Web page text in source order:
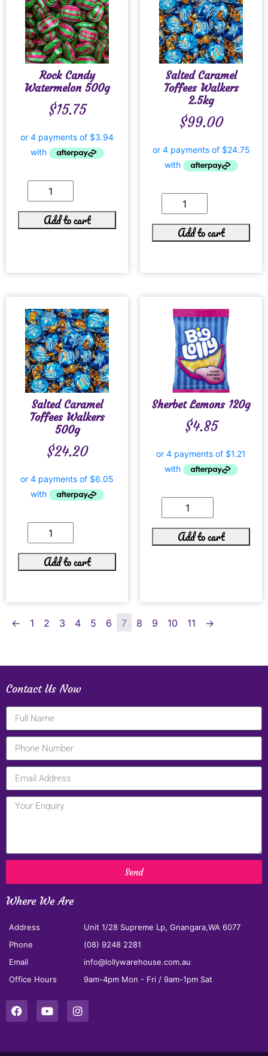
Rock Candy
Watermelon 500g
$15.75
Add to cart
Salted Caramel
Toffees Walkers
2.5kg
$99.00
Add to cart
Salted Caramel
Toffees Walkers
500g
$24.20
Add to cart
Sherbet Lemons 120g
$4.85
Add to cart
← 1 2 3 4 5 6 7 8 9 10 11 →
Contact Us Now
Send
Where We Are
Address
Unit 1/28 Supreme Lp, Gnangara,WA 6077
Phone
(08) 9248 2281
Email
info@lollywarehouse.com.au
Office Hours
9am-4pm Mon - Fri / 9am-1pm Sat